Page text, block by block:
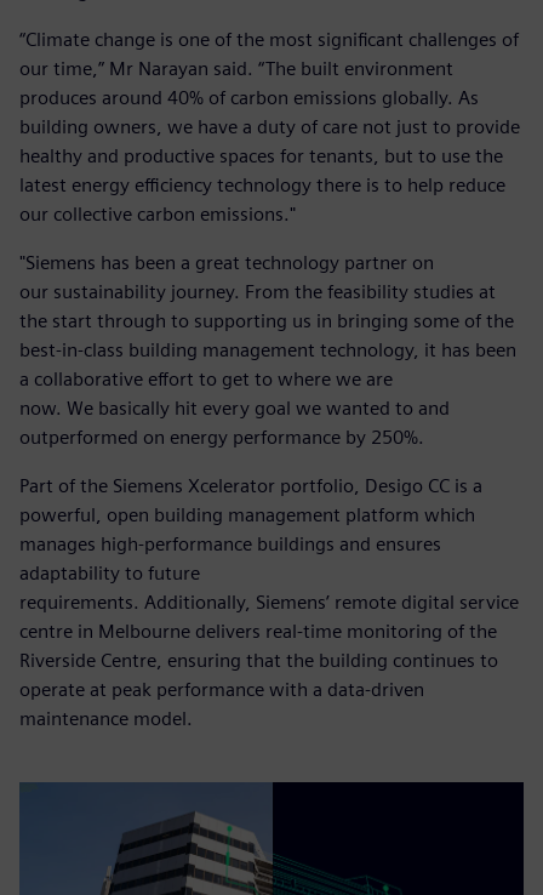
“Climate change is one of the most significant challenges of
our time,” Mr Narayan said. “The built environment
produces around 40% of carbon emissions globally. As
building owners, we have a duty of care not just to provide
healthy and productive spaces for tenants, but to use the
latest energy efficiency technology there is to help reduce
our collective carbon emissions."
"Siemens has been a great technology partner on
our sustainability journey. From the feasibility studies at
the start through to supporting us in bringing some of the
best-in-class building management technology, it has been
a collaborative effort to get to where we are
now. We basically hit every goal we wanted to and
outperformed on energy performance by 250%.
Part of the Siemens Xcelerator portfolio, Desigo CC is a
powerful, open building management platform which
manages high-performance buildings and ensures
adaptability to future
requirements. Additionally, Siemens’ remote digital service
centre in Melbourne delivers real-time monitoring of the
Riverside Centre, ensuring that the building continues to
operate at peak performance with a data-driven
maintenance model.